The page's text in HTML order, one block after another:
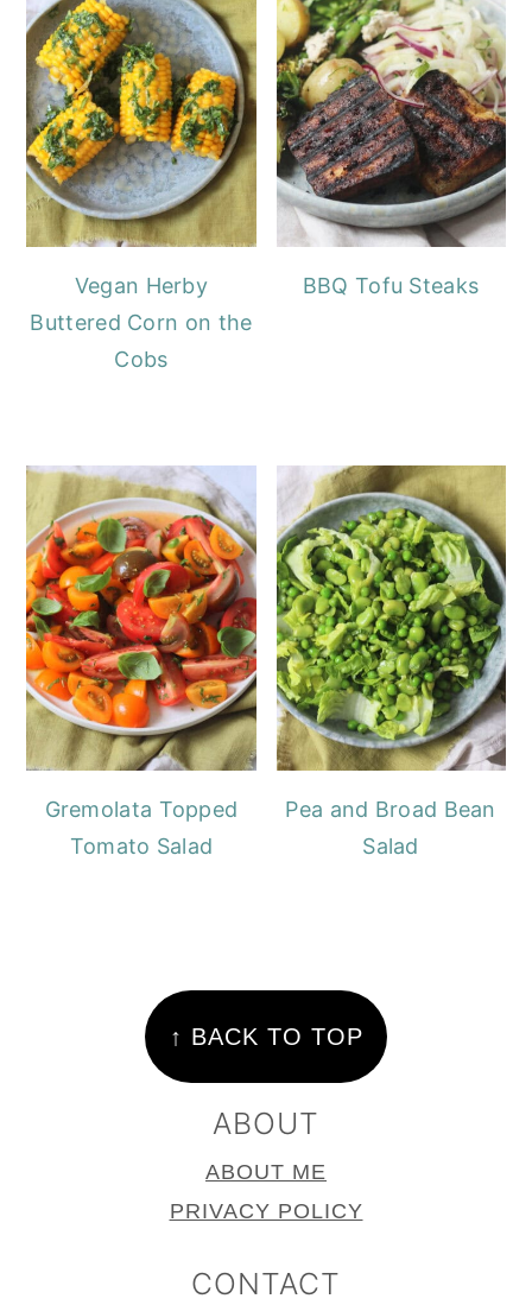
Vegan Herby
Buttered Corn on the
Cobs
BBQ Tofu Steaks
Gremolata Topped
Tomato Salad
Pea and Broad Bean
Salad
↑ BACK TO TOP
ABOUT
ABOUT ME
PRIVACY POLICY
CONTACT